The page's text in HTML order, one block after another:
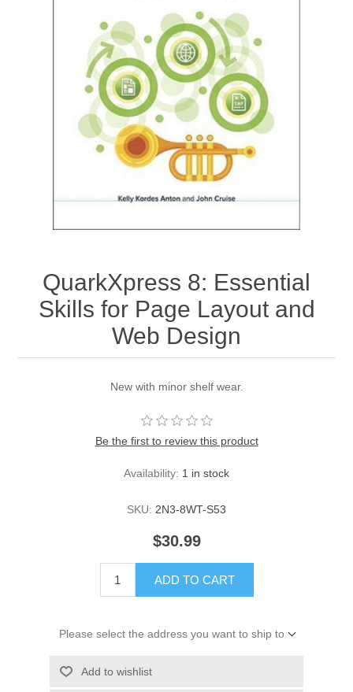
QuarkXpress 8: Essential
Skills for Page Layout and
Web Design
New with minor shelf wear.
Be the first to review this product
Availability: 1 in stock
SKU: 2N3-8WT-S53
$30.99
ADD TO CART
Please select the address you want to ship to
Add to wishlist